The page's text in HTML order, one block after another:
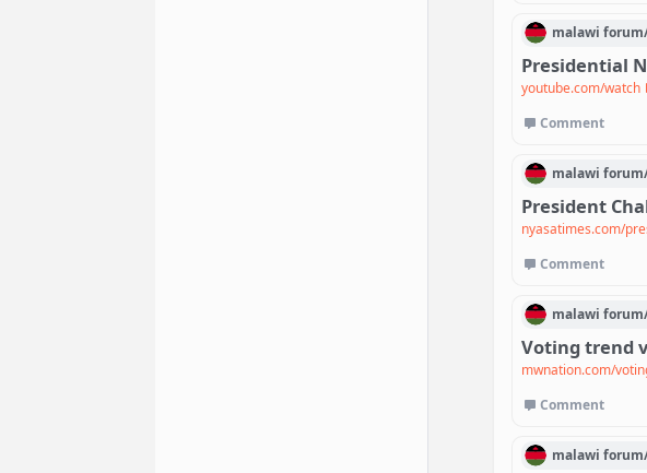
malawi
Presidential
youtube.com/watch
Comment
malawi
President
nyasatimes.com/
Comment
malawi
Voting trend
mwnation.com/
Comment
malawi